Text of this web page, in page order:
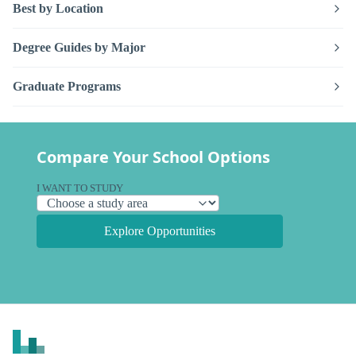
Best by Location
Degree Guides by Major
Graduate Programs
Compare Your School Options
I WANT TO STUDY
Explore Opportunities